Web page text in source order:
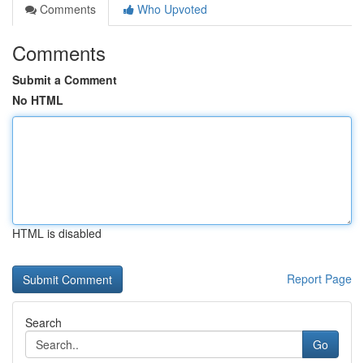
Comments
Who Upvoted
Comments
Submit a Comment
No HTML
HTML is disabled
Report Page
Search
Go